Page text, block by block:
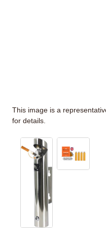
This image is a
for details.